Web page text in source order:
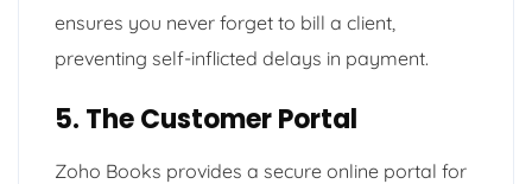
ensures you never forget to bill a client,
preventing self-inflicted delays in payment.
5. The Customer Portal
Zoho Books provides a secure online portal for